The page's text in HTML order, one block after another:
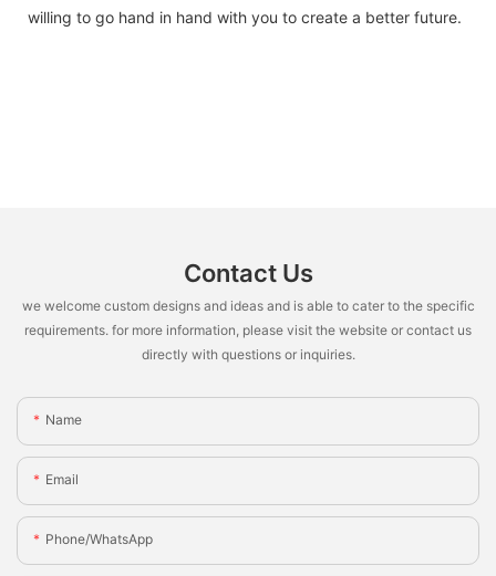
willing to go hand in hand with you to create a better future.
Contact Us
we welcome custom designs and ideas and is able to cater to the specific
requirements. for more information, please visit the website or contact us
directly with questions or inquiries.
Name
Email
Phone/whatsApp